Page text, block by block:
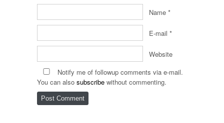
Name *
E-mail *
Website
Notify me of followup comments via e-mail.
You can also subscribe without commenting.